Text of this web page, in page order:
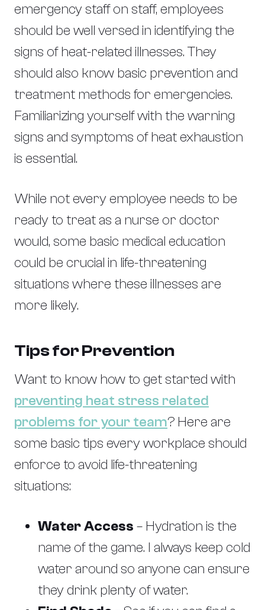
emergency staff on staff, employees
should be well versed in identifying the
signs of heat-related illnesses. They
should also know basic prevention and
treatment methods for emergencies.
Familiarizing yourself with the warning
signs and symptoms of heat exhaustion
is essential.
While not every employee needs to be
ready to treat as a nurse or doctor
would, some basic medical education
could be crucial in life-threatening
situations where these illnesses are
more likely.
Tips for Prevention
Want to know how to get started with
preventing heat stress related
problems for your team? Here are
some basic tips every workplace should
enforce to avoid life-threatening
situations:
Water Access – Hydration is the
name of the game. I always keep cold
water around so anyone can ensure
they drink plenty of water.